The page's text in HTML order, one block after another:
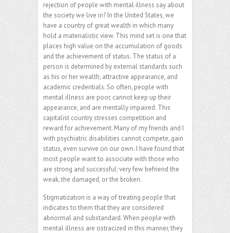
rejection of people with mental illness say about
the society we live in? In the United States, we
have a country of great wealth in which many
hold a materialistic view. This mind set is one that
places high value on the accumulation of goods
and the achievement of status. The status of a
person is determined by external standards such
as his or her wealth, attractive appearance, and
academic credentials. So often, people with
mental illness are poor, cannot keep up their
appearance, and are mentally impaired. This
capitalist country stresses competition and
reward for achievement. Many of my friends and I
with psychiatric disabilities cannot compete, gain
status, even survive on our own. I have found that
most people want to associate with those who
are strong and successful; very few befriend the
weak, the damaged, or the broken.
Stigmatization is a way of treating people that
indicates to them that they are considered
abnormal and substandard. When people with
mental illness are ostracized in this manner, they